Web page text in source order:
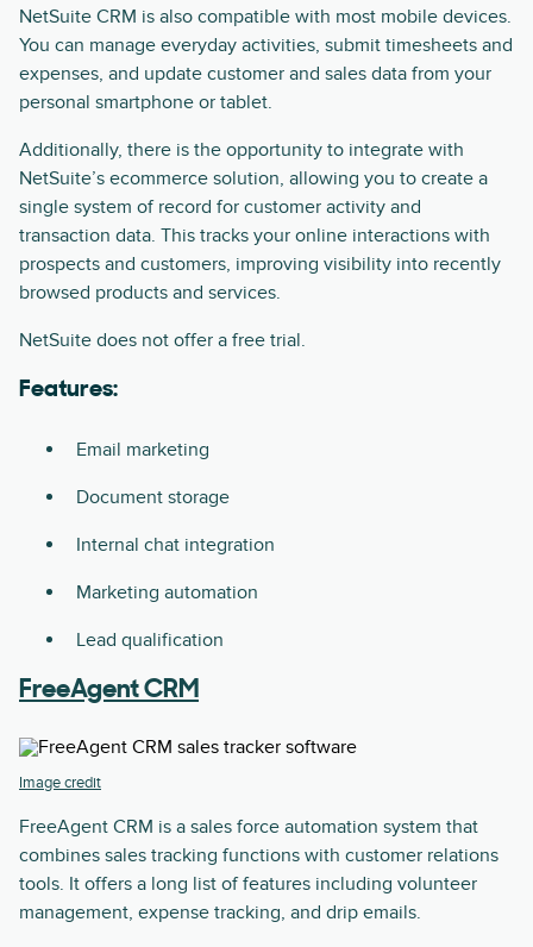
NetSuite CRM is also compatible with most mobile devices.
You can manage everyday activities, submit timesheets and
expenses, and update customer and sales data from your
personal smartphone or tablet.
Additionally, there is the opportunity to integrate with
NetSuite’s ecommerce solution, allowing you to create a
single system of record for customer activity and
transaction data. This tracks your online interactions with
prospects and customers, improving visibility into recently
browsed products and services.
NetSuite does not offer a free trial.
Features:
Email marketing
Document storage
Internal chat integration
Marketing automation
Lead qualification
FreeAgent CRM
Image credit
FreeAgent CRM is a sales force automation system that
combines sales tracking functions with customer relations
tools. It offers a long list of features including volunteer
management, expense tracking, and drip emails.